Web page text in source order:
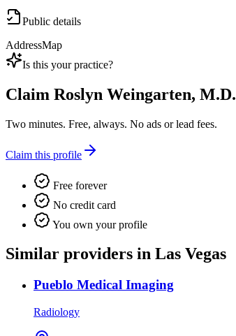
Public details
AddressMap
Is this your practice?
Claim Roslyn Weingarten, M.D.
Two minutes. Free, always. No ads or lead fees.
Claim this profile
Free forever
No credit card
You own your profile
Similar providers in Las Vegas
Pueblo Medical Imaging
Radiology